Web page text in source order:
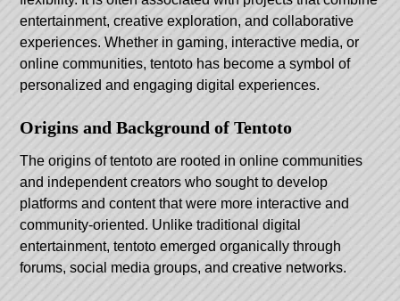
entertainment, creative exploration, and collaborative
experiences. Whether in gaming, interactive media, or
online communities, tentoto has become a symbol of
personalized and engaging digital experiences.
Origins and Background of Tentoto
The origins of tentoto are rooted in online communities
and independent creators who sought to develop
platforms and content that were more interactive and
community-oriented. Unlike traditional digital
entertainment, tentoto emerged organically through
forums, social media groups, and creative networks.